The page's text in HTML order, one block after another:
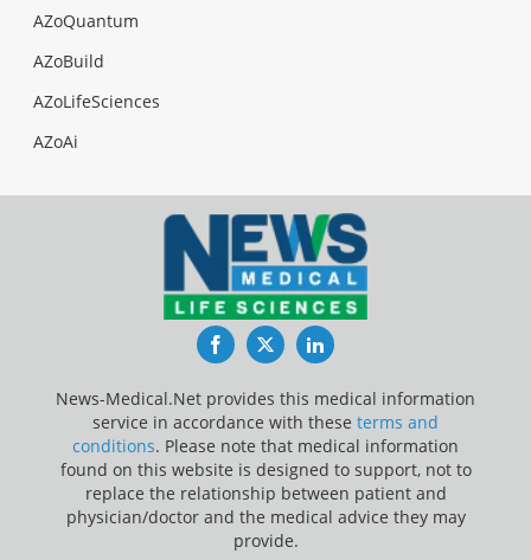
AZoQuantum
AZoBuild
AZoLifeSciences
AZoAi
FacebookTwitterLinkedIn
News-Medical.Net provides this medical information
service in accordance with these terms and
conditions. Please note that medical information
found on this website is designed to support, not to
replace the relationship between patient and
physician/doctor and the medical advice they may
provide.